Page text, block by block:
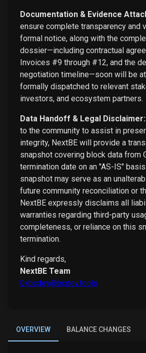
Documentation & Evidence
ensure complete transparency and
formal notice, along with the
dossier—including contractual
Invoices #9 through #12, and the
negotiation timeline—soon will be
formally dispatched to relevant
investors, and ecosystem partners.
Data Handoff & Legal Disclaimer:
to the community to assist in
integrity, NextBE will provide a
snapshot covering block data from
termination date on an "AS-IS"
snapshot may serve as an
future community reconciliation or
NextBE expressly disclaims all
warranties regarding third-party
completeness, or reliance on this
termination.
Kind regards,
NextBE Team
0xbcdev@bcdev.tools
OVERVIEW BALANCE CHANGES